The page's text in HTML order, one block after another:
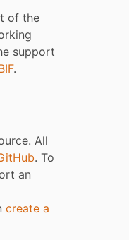
of the
support
.
All
. To
an
create a